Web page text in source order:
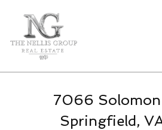
7066 Solomon
Springfield,